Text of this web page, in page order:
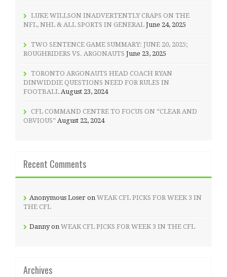
LUKE WILLSON INADVERTENTLY CRAPS ON THE
NFL, NHL & ALL SPORTS IN GENERAL June 24, 2025
TWO SENTENCE GAME SUMMARY: JUNE 20, 2025;
ROUGHRIDERS VS. ARGONAUTS June 23, 2025
TORONTO ARGONAUTS HEAD COACH RYAN
DINWIDDIE QUESTIONS NEED FOR RULES IN
FOOTBALL August 23, 2024
CFL COMMAND CENTRE TO FOCUS ON “CLEAR AND
OBVIOUS” August 22, 2024
Recent Comments
Anonymous Loser on WEAK CFL PICKS FOR WEEK 3 IN
THE CFL
Dannyon WEAK CFL PICKS FOR WEEK 3 IN THE CFL
Archives